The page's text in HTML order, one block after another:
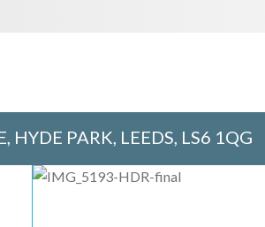
HYDE PARK, LEEDS, LS6 1QG